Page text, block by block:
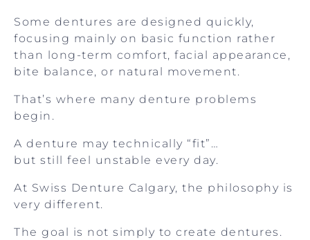
Some dentures are designed quickly,
focusing mainly on basic function rather
than long-term comfort, facial appearance,
bite balance, or natural movement.
That’s where many denture problems
begin.
A denture may technically “fit”…
but still feel unstable every day.
At Swiss Denture Calgary, the philosophy is
very different.
The goal is not simply to create dentures.